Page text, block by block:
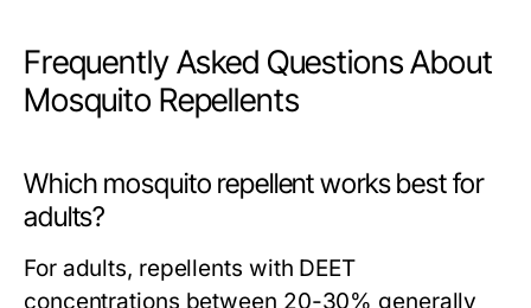
Frequently Asked Questions About
Mosquito Repellents
Which mosquito repellent works best for
adults?
For adults, repellents with DEET
concentrations between 20-30% generally